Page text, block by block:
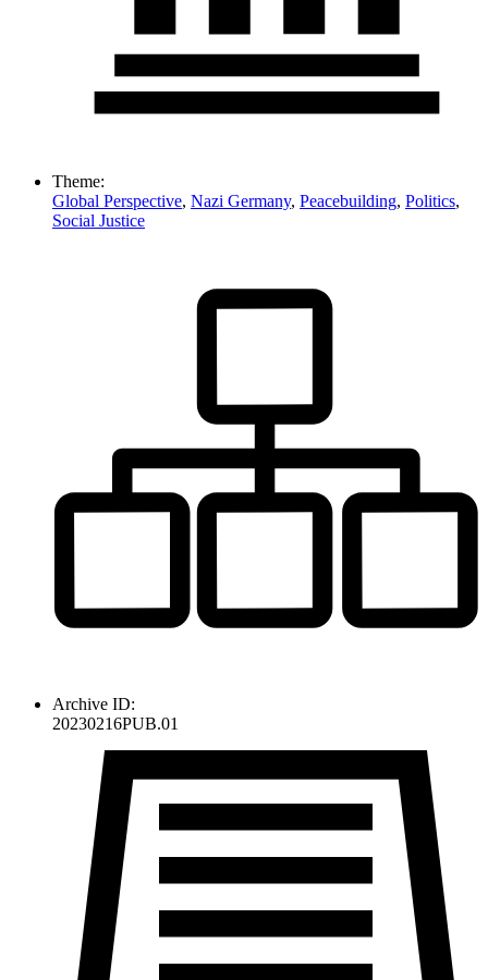
Theme:
Global Perspective, Nazi Germany, Peacebuilding, Politics,
Social Justice
Archive ID:
20230216PUB.01